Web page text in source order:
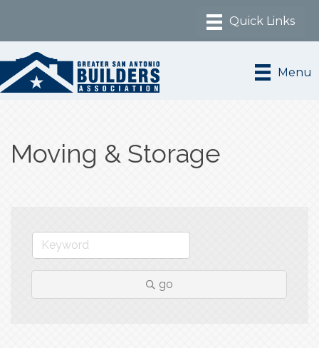
Menu
Moving & Storage
go